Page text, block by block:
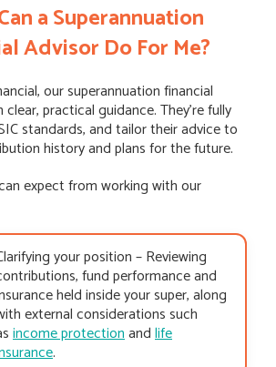
a Superannuation
Advisor Do For Me?
our superannuation financial
practical guidance. They’re fully
standards, and tailor their advice to
history and plans for the future.
expect from working with our
your position – Reviewing
fund performance and
held inside your super, along
external considerations such
income protectionandlife
.